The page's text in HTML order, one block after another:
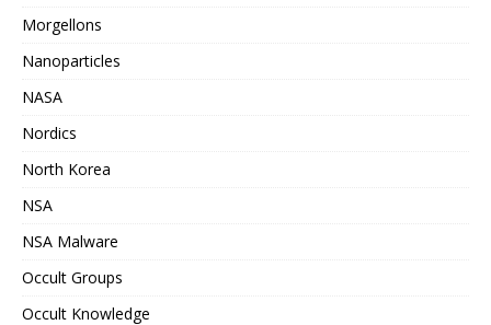
Morgellons
Nanoparticles
NASA
Nordics
North Korea
NSA
NSA Malware
Occult Groups
Occult Knowledge